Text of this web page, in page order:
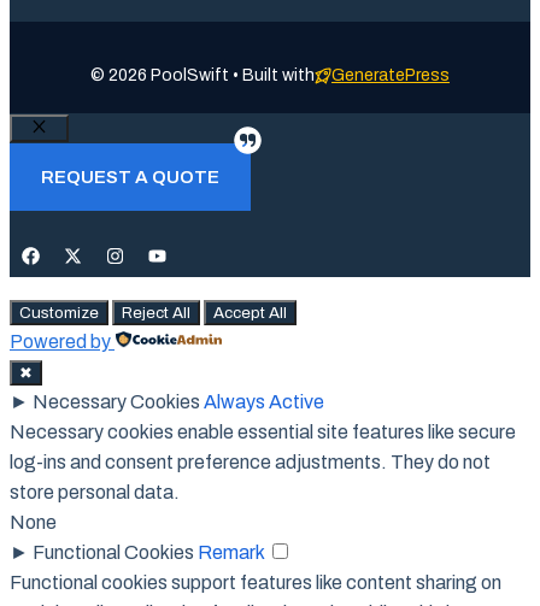
© 2026 PoolSwift • Built with GeneratePress
Close
REQUEST A QUOTE
Customize Reject All Accept All
Powered by
✖
► Necessary Cookies Always Active
Necessary cookies enable essential site features like secure
log-ins and consent preference adjustments. They do not
store personal data.
None
► Functional Cookies Remark
Functional cookies support features like content sharing on